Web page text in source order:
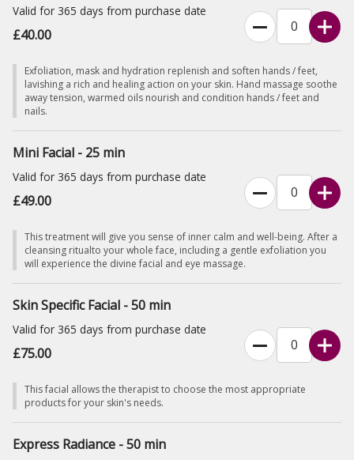
Valid for 365 days from purchase date
£40.00
Exfoliation, mask and hydration replenish and soften hands / feet,
lavishing a rich and healing action on your skin. Hand massage soothe
away tension, warmed oils nourish and condition hands / feet and
nails.
Mini Facial - 25 min
Valid for 365 days from purchase date
£49.00
This treatment will give you sense of inner calm and well-being. After a
cleansing ritualto your whole face, including a gentle exfoliation you
will experience the divine facial and eye massage.
Skin Specific Facial - 50 min
Valid for 365 days from purchase date
£75.00
This facial allows the therapist to choose the most appropriate
products for your skin's needs.
Express Radiance - 50 min